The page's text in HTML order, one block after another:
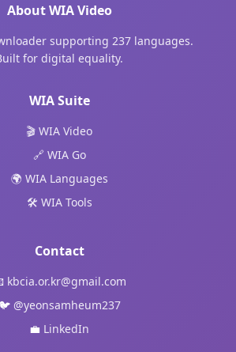
About WIA Video
supporting 237 languages.
for digital equality.
WIA Suite
🎬 WIA Video
🔗 WIA Go
🌍 WIA Languages
🛠️ WIA Tools
Contact
kbcia.or.kr@gmail.com
🐦 @yeonsamheum237
💼 LinkedIn